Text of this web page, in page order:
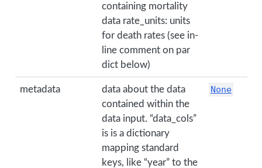
containing mortality
data rate_units: units
for death rates (see in-
line comment on par
dict below)
metadata
data about the data
contained within the
data input. “data_cols”
is is a dictionary
mapping standard
keys, like “year” to the
None